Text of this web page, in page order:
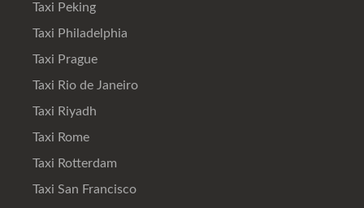
Taxi Peking
Taxi Philadelphia
Taxi Prague
Taxi Rio de Janeiro
Taxi Riyadh
Taxi Rome
Taxi Rotterdam
Taxi San Francisco